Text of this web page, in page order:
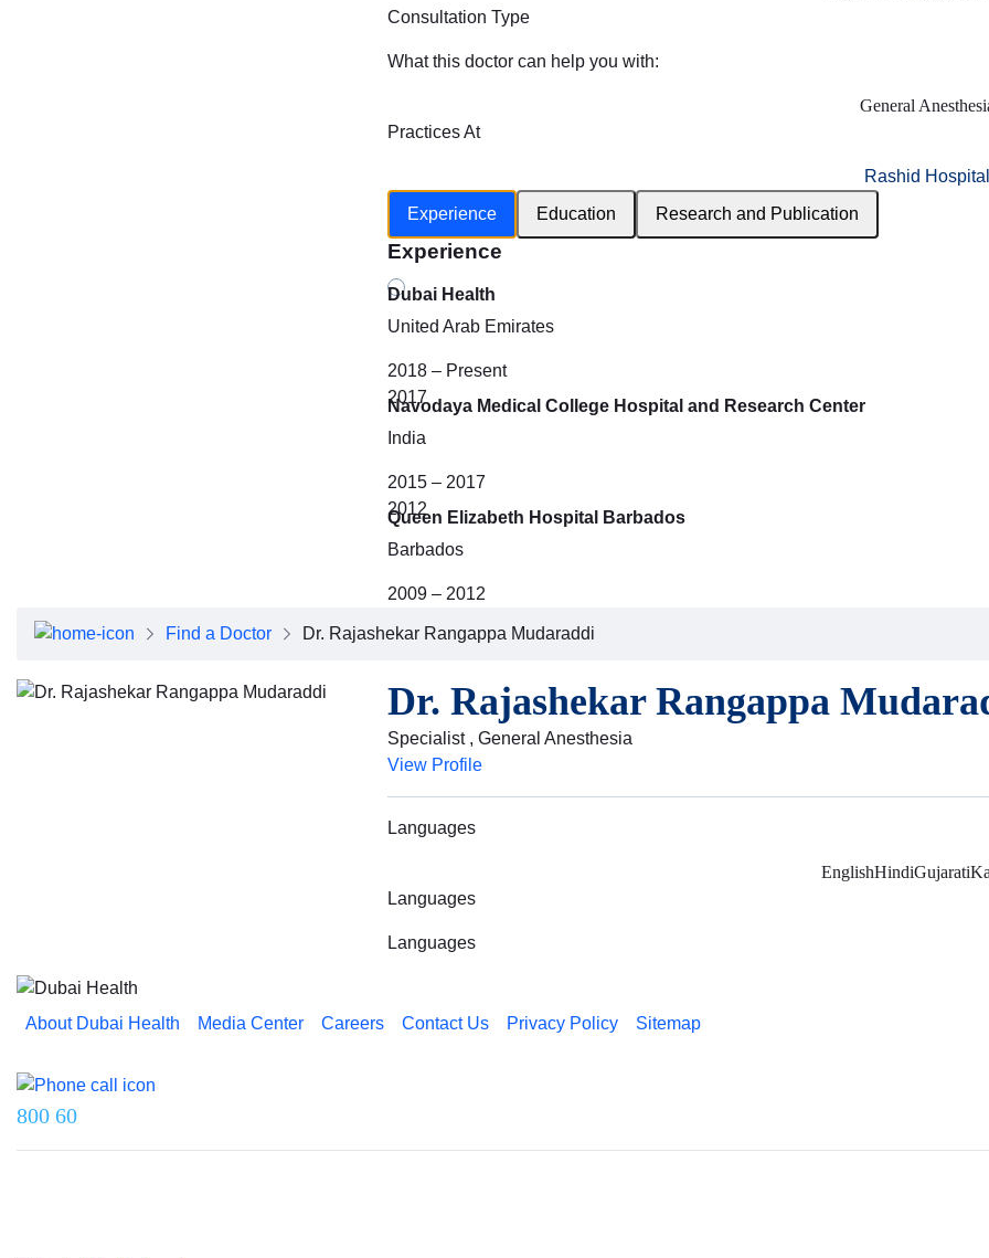
Consultation Type
What this doctor can help you with:
General
Practices At
Rashid Hospital
Experience
Education Research and Publication
Experience
Dubai Health
United Arab Emirates
2018 – Present
2017
Navodaya Medical College Hospital and Research Center
India
2015 – 2017
2012
Queen Elizabeth Hospital Barbados
Barbados
2009 – 2012
Find a Doctor Dr. Rajashekar Rangappa Mudaraddi
Dr. Rajashekar Rangappa
Specialist , General Anesthesia
View Profile
Languages
EnglishHindiGujarati
Languages
Languages
About Dubai Health Media Center Careers Contact Us Privacy Policy Sitemap
800 60